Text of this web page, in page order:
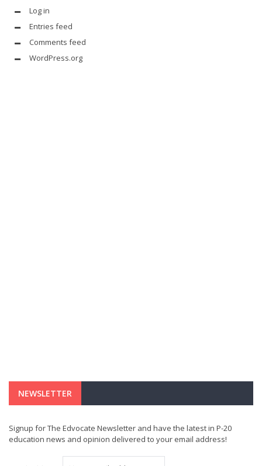
Log in
Entries feed
Comments feed
WordPress.org
NEWSLETTER
Signup for The Edvocate Newsletter and have the latest in P-20
education news and opinion delivered to your email address!